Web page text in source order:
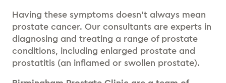
Having these symptoms doesn’t always mean
prostate cancer. Our consultants are experts in
diagnosing and treating a range of prostate
conditions, including enlarged prostate and
prostatitis (an inflamed or swollen prostate).